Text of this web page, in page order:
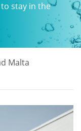
stay in the
Malta